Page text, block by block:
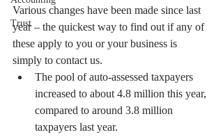
Trust
Various changes have been made since last
year – the quickest way to find out if any of
these apply to you or your business is
simply to contact us.
The pool of auto-assessed taxpayers
increased to about 4.8 million this year,
compared to around 3.8 million
taxpayers last year.